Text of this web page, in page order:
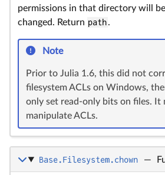
permissions in that directory will
changed. Return path.
Note
Prior to Julia 1.6, this did not
filesystem ACLs on Windows,
only set read-only bits on files. It
manipulate ACLs.
Base.Filesystem.chown —